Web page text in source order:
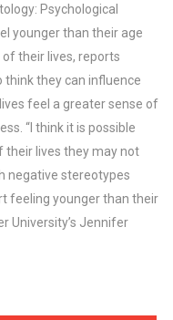
Psychological
younger than their age
their lives, reports
think they can influence
feel a greater sense of
“I think it is possible
their lives they may not
negative stereotypes
feeling younger than their
University’s Jennifer